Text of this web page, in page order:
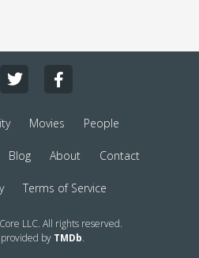
Movies People
Blog About Contact
Terms of Service
LLC. All rights reserved.
by TMDb.